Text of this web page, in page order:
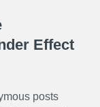
Effect
posts